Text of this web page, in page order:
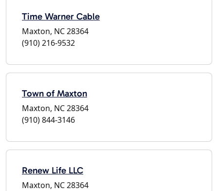
Time Warner Cable
Maxton, NC 28364
(910) 216-9532
Town of Maxton
Maxton, NC 28364
(910) 844-3146
Renew Life LLC
Maxton, NC 28364